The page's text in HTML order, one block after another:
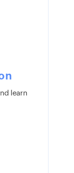
learn